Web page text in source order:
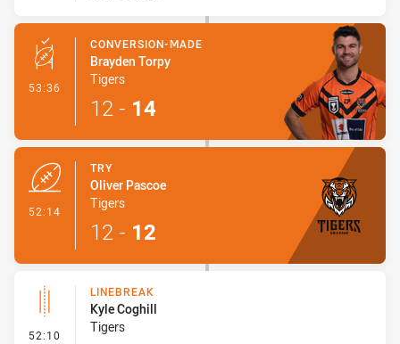
53:36 - Conversion-Made
CONVERSION-MADE
Brayden Torpy
Tigers
12 - 14
52:14
TRY
Oliver Pascoe
Tigers
12 - 12
52:10 - Linebreak
LINEBREAK
Kyle Coghill
Tigers